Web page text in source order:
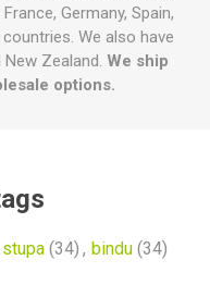
Germany, Spain,
We also have
Zealand. We ship
options.
stupa (34) , bindu (34)